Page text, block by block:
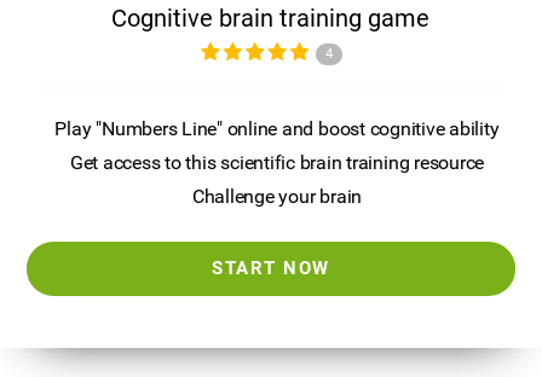
Cognitive brain training game
4
Play "Numbers Line" online and boost cognitive ability
Get access to this scientific brain training resource
Challenge your brain
START NOW